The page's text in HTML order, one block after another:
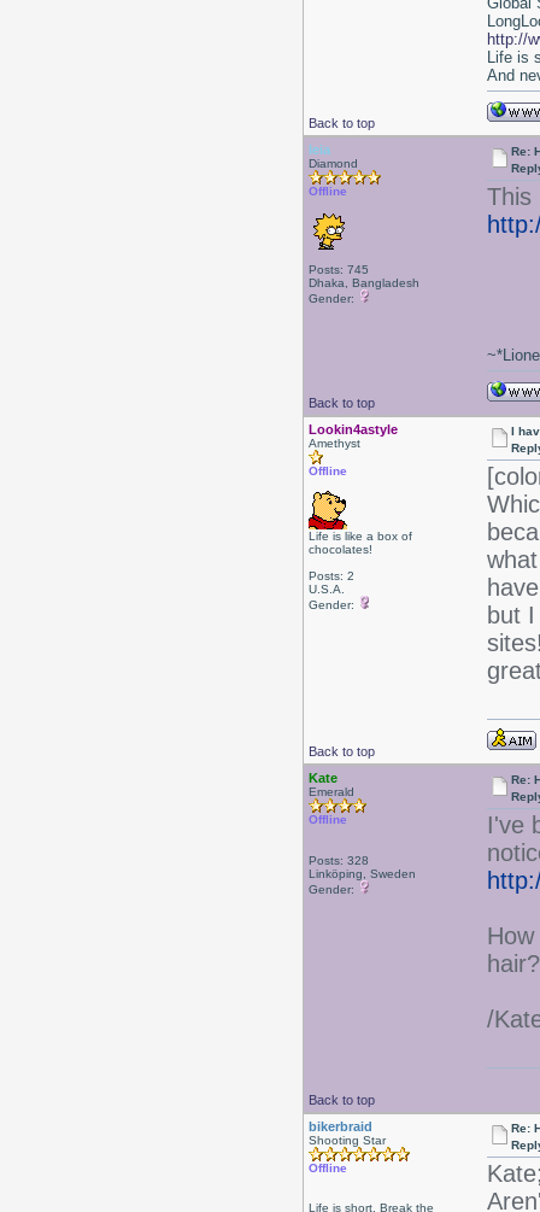
Back to top
http://
Life is
And
leia
Diamond
Offline
Posts: 745
Dhaka, Bangladesh
Gender:
Re:
This
Back to top
Lookin4astyle
Amethyst
Offline
Life is like a box of
chocolates!
Posts: 2
U.S.A.
Gender:
I
but
Back to top
Kate
Emerald
Offline
Posts: 328
Linköping, Sweden
Gender:
Re:
I've
hair?
/
Back to top
bikerbraid
Shooting Star
Offline
Life is short, Break the
Re: